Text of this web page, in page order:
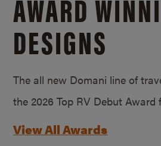
DESIGNS
The all new Domani line of
the 2026 Top RV Debut Award
View All Awards